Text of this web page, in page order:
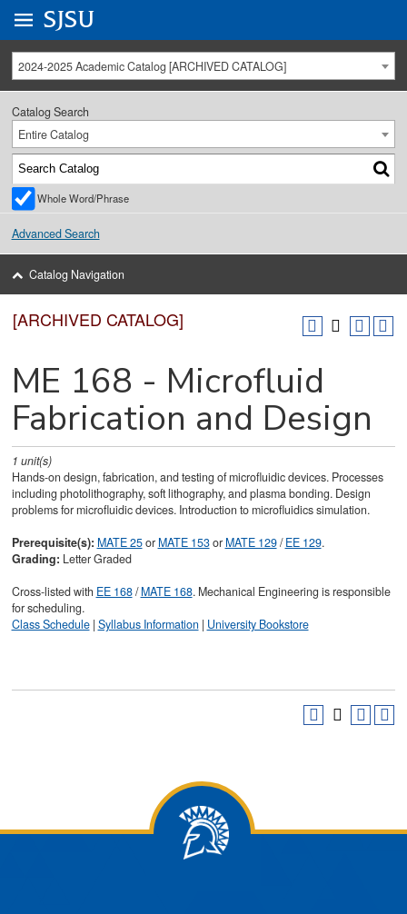
University Menu .
Go to
SJSU
2024-2025 Academic Catalog [ARCHIVED CATALOG]
Catalog Search
Entire Catalog
Whole Word/Phrase
Advanced Search
Catalog Navigation
[ARCHIVED CATALOG]
ME 168 - Microfluid
Fabrication and Design
1 unit(s)
Hands-on design, fabrication, and testing of microfluidic devices. Processes
including photolithography, soft lithography, and plasma bonding. Design
problems for microfluidic devices. Introduction to microfluidics simulation.
Prerequisite(s): MATE 25or MATE 153or MATE 129/EE 129.
Grading: Letter Graded
Cross-listed with EE 168/MATE 168. Mechanical Engineering is responsible
for scheduling.
Class Schedule| Syllabus Information | University Bookstore